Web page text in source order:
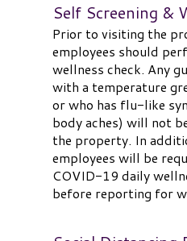
Self Screening &
Prior to visiting the
employees should
wellness check. Any
with a temperature
or who has flu-like
body aches) will not
the property. In
employees will be
COVID-19 daily
before reporting for